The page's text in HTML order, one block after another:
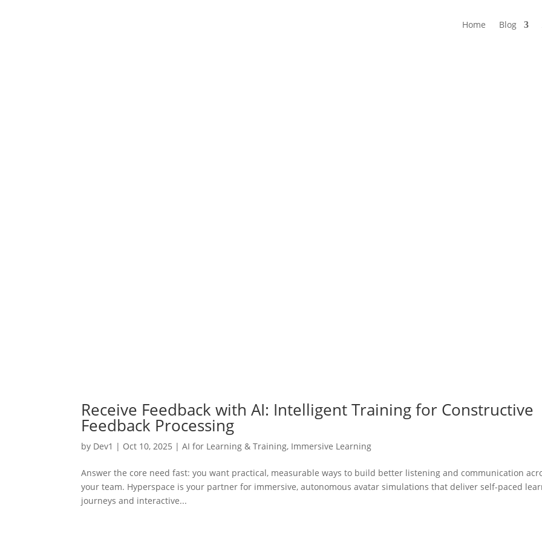
Home Blog
Receive Feedback with AI: Intelligent Training for Constructive
Feedback Processing
by Dev1 | Oct 10, 2025 |AI for Learning & Training, Immersive Learning
Answer the core need fast: you want practical, measurable ways to build better listening and communication
your team. Hyperspace is your partner for immersive, autonomous avatar simulations that deliver self-paced
journeys and interactive...